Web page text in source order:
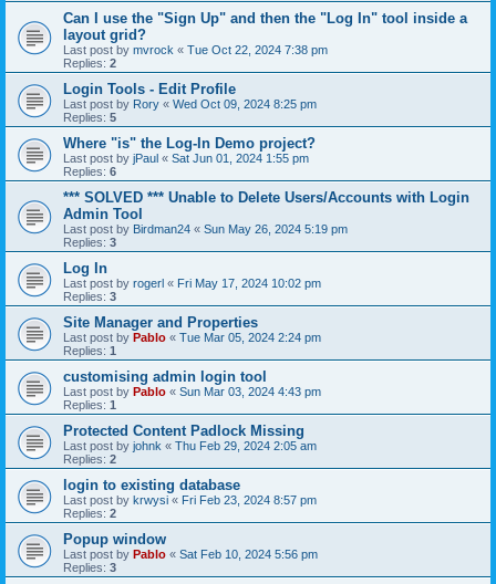
Can I use the "Sign Up" and then the "Log In" tool inside a
layout grid?
Last post by mvrock « Tue Oct 22, 2024 7:38 pm
Replies: 2
Login Tools - Edit Profile
Last post by Rory « Wed Oct 09, 2024 8:25 pm
Replies: 5
Where "is" the Log-In Demo project?
Last post by jPaul « Sat Jun 01, 2024 1:55 pm
Replies: 6
*** SOLVED *** Unable to Delete Users/Accounts with Login
Admin Tool
Last post by Birdman24 « Sun May 26, 2024 5:19 pm
Replies: 3
Log In
Last post by rogerl « Fri May 17, 2024 10:02 pm
Replies: 3
Site Manager and Properties
Last post by Pablo « Tue Mar 05, 2024 2:24 pm
Replies: 1
customising admin login tool
Last post by Pablo « Sun Mar 03, 2024 4:43 pm
Replies: 1
Protected Content Padlock Missing
Last post by johnk « Thu Feb 29, 2024 2:05 am
Replies: 2
login to existing database
Last post by krwysi « Fri Feb 23, 2024 8:57 pm
Replies: 2
Popup window
Last post by Pablo « Sat Feb 10, 2024 5:56 pm
Replies: 3